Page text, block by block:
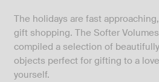
The holidays are fast
gift shopping. The Softer
compiled a selection of
objects perfect for gifting to a
yourself.